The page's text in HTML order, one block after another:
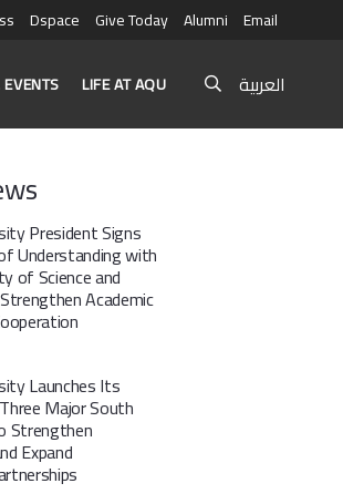
Dspace Give Today Alumni Email
LIFE AT AQU العربية
President Signs
Understanding with
of Science and
Academic
Launches Its
Major South
Strengthen
Expand